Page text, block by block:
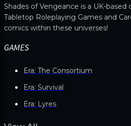
Shades of Vengeance is a UK-
Tabletop Roleplaying Games and
comics within these universes!
GAMES
Era: The Consortium
Era: Survival
Era: Lyres